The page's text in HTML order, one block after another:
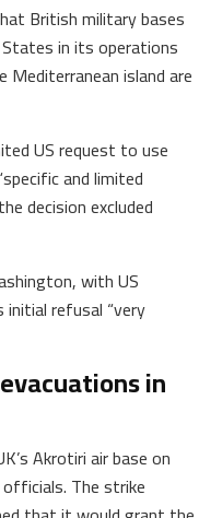
British military bases
in its operations
island are
US request to use
and limited
decision excluded
with US
initial refusal “very
in
Akrotiri air base on
The strike